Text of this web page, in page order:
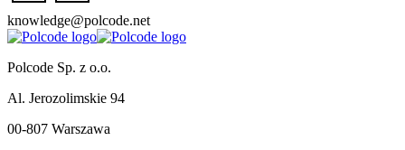
knowledge@polcode.net
Polcode Sp. z o.o.
Al. Jerozolimskie 94
00-807 Warszawa